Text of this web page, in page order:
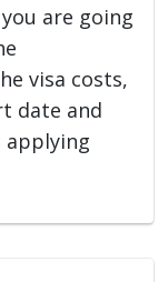
are going
visa costs,
date and
applying